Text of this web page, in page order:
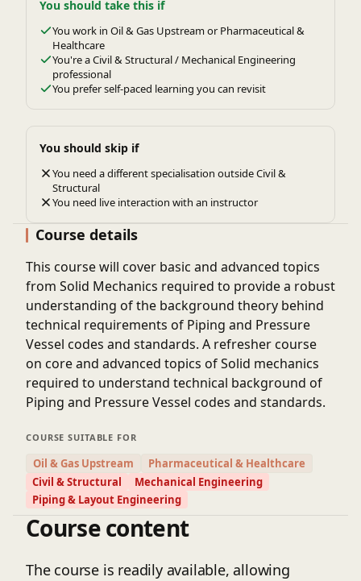
You should take this if
You work in Oil & Gas Upstream or Pharmaceutical &
Healthcare
You're a Civil & Structural / Mechanical Engineering
professional
You prefer self-paced learning you can revisit
You should skip if
You need a different specialisation outside Civil &
Structural
You need live interaction with an instructor
Course details
This course will cover basic and advanced topics
from Solid Mechanics required to provide a robust
understanding of the background theory behind
technical requirements of Piping and Pressure
Vessel codes and standards. A refresher course
on core and advanced topics of Solid mechanics
required to understand technical background of
Piping and Pressure Vessel codes and standards.
COURSE SUITABLE FOR
Oil & Gas Upstream
Pharmaceutical & Healthcare
Civil & Structural
Mechanical Engineering
Piping & Layout Engineering
Course content
The course is readily available, allowing